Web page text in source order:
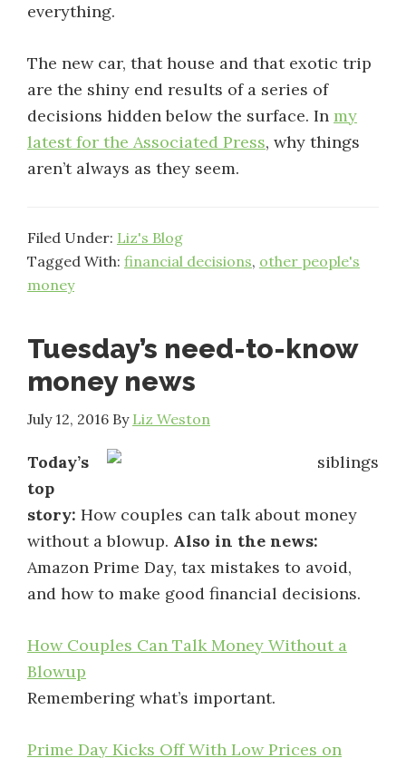
everything.
The new car, that house and that exotic trip
are the shiny end results of a series of
decisions hidden below the surface. In my
latest for the Associated Press, why things
aren’t always as they seem.
Filed Under: Liz's Blog
Tagged With: financial decisions, other people's
money
Tuesday’s need-to-know
money news
July 12, 2016 By Liz Weston
Today’s
top
story: How couples can talk about money
without a blowup. Also in the news:
Amazon Prime Day, tax mistakes to avoid,
and how to make good financial decisions.
How Couples Can Talk Money Without a
Blowup
Remembering what’s important.
Prime Day Kicks Off With Low Prices on